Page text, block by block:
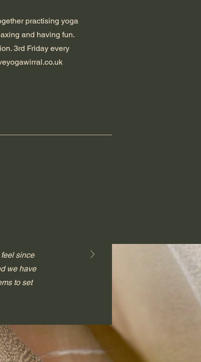
practising yoga
and having fun.
3rd Friday every
since
we have
to set